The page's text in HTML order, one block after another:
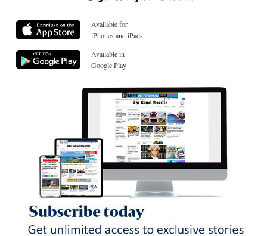
Available for
iPhones and iPads
Available in
Google Play